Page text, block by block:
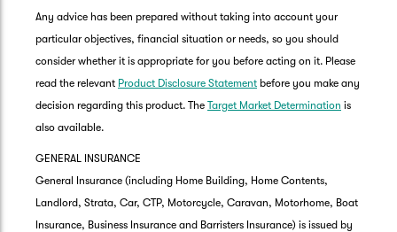
Any advice has been prepared without taking into account your
particular objectives, financial situation or needs, so you should
consider whether it is appropriate for you before acting on it. Please
read the relevant Product Disclosure Statement before you make any
decision regarding this product. The Target Market Determination is
also available.
GENERAL INSURANCE
General Insurance (including Home Building, Home Contents,
Landlord, Strata, Car, CTP, Motorcycle, Caravan, Motorhome, Boat
Insurance, Business Insurance and Barristers Insurance) is issued by